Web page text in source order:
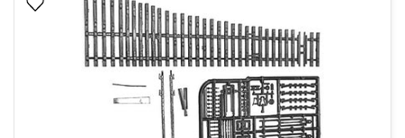
Add To Wish List